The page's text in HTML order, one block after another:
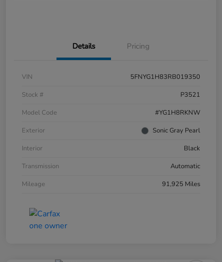
Details Pricing
VIN
5FNYG1H83RB019350
Stock #
P3521
Model Code
#YG1H8RKNW
Exterior
Sonic Gray Pearl
Interior
Black
Transmission
Automatic
Mileage
91,925 Miles